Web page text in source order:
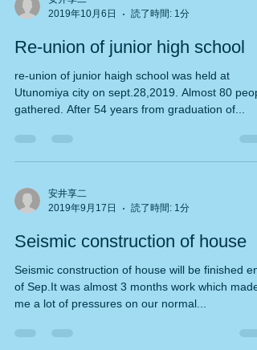
2019年10月6日
読了時間: 1分
Re-union of junior high school
re-union of junior haigh school was held at
Utunomiya city on sept.28,2019. Almost 80
2019年9月17日
読了時間: 1分
Seismic construction of house
Seismic construction of house will be finished
of Sep.It was almost 3 months work which made